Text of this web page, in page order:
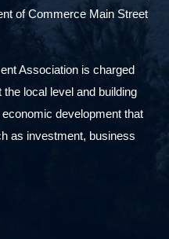
of Commerce Main Street
Association is charged
local level and building
development that
as investment, business